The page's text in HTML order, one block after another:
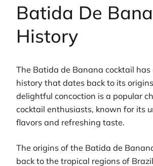
Batida De
History
The Batida de Banana cocktail
history that dates back to its
delightful concoction is a popular
cocktail enthusiasts, known for its
flavors and refreshing taste.
The origins of the Batida de
back to the tropical regions of